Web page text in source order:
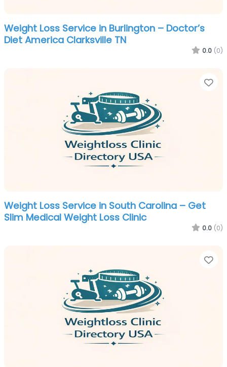
Weight Loss Service in Burlington – Doctor’s
Diet America Clarksville TN
0.0 (0)
Weight Loss Service in South Carolina – Get
Slim Medical Weight Loss Clinic
0.0 (0)